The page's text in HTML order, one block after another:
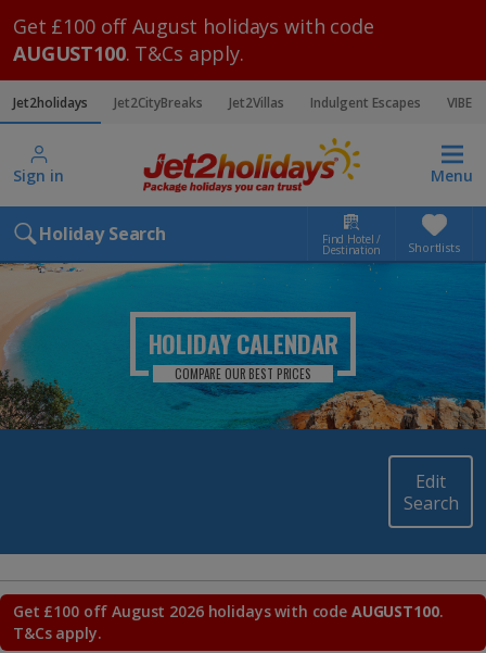
Get £100 off August holidays with code
AUGUST100. T&Cs apply.
Jet2holidays Jet2CityBreaks Jet2Villas Indulgent Escapes VIBE
Sign in Menu
Holiday Search Find Hotel /
Destination Shortlists
HOLIDAY CALENDAR
COMPARE OUR BEST PRICES
Edit
Search
Get £100 off August 2026 holidays with code AUGUST100.
T&Cs apply.